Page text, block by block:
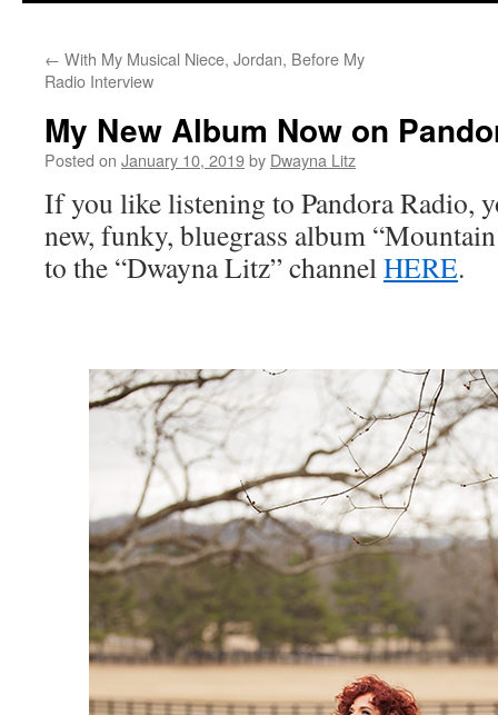
← With My Musical Niece, Jordan, Before My
Radio Interview
My New Album Now on
Posted on January 10, 2019by Dwayna Litz
If you like listening to Pandora Radio,
new, funky, bluegrass album
to the “Dwayna Litz” channelHERE.